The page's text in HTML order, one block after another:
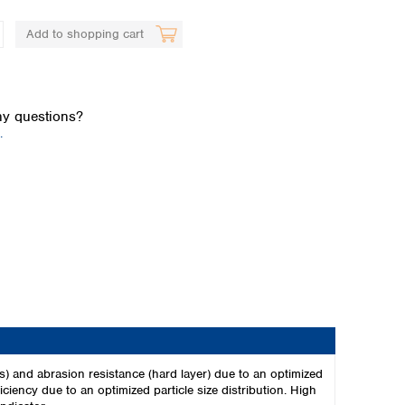
Add to shopping cart
questions?
and abrasion resistance (hard layer) due to an optimized
due to an optimized particle size distribution. High